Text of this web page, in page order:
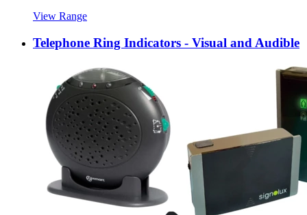
View Range
Telephone Ring Indicators - Visual and Audible